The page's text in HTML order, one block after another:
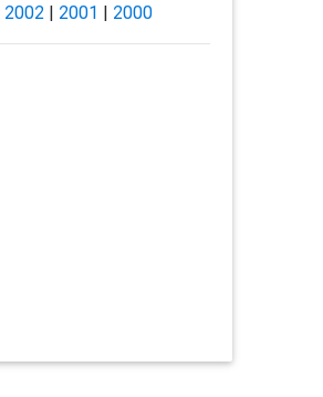
2002| 2001 | 2000